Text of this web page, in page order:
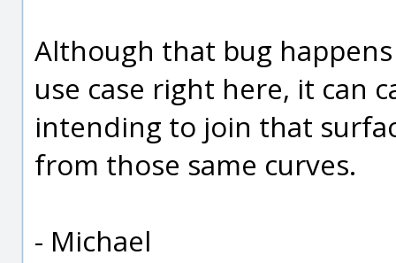
Although that bug
use case right here, it can
intending to join that
from those same curves.
- Michael